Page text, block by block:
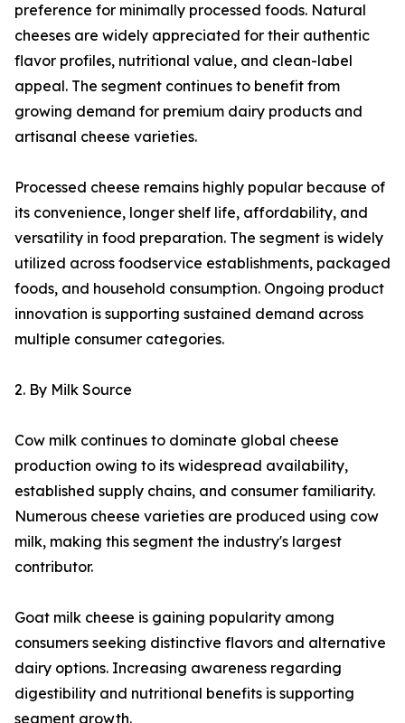
preference for minimally processed foods. Natural
cheeses are widely appreciated for their authentic
flavor profiles, nutritional value, and clean-label
appeal. The segment continues to benefit from
growing demand for premium dairy products and
artisanal cheese varieties.
Processed cheese remains highly popular because of
its convenience, longer shelf life, affordability, and
versatility in food preparation. The segment is widely
utilized across foodservice establishments, packaged
foods, and household consumption. Ongoing product
innovation is supporting sustained demand across
multiple consumer categories.
2. By Milk Source
Cow milk continues to dominate global cheese
production owing to its widespread availability,
established supply chains, and consumer familiarity.
Numerous cheese varieties are produced using cow
milk, making this segment the industry's largest
contributor.
Goat milk cheese is gaining popularity among
consumers seeking distinctive flavors and alternative
dairy options. Increasing awareness regarding
digestibility and nutritional benefits is supporting
segment growth.